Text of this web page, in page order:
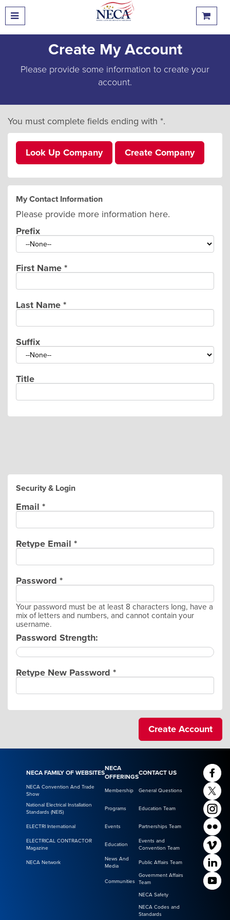
Create My Account
Please provide some information to create your
account.
You must complete fields ending with *.
Look Up Company Create Company
My Contact Information
Please provide more information here.
Prefix
First Name *
Last Name *
Suffix
Title
Security & Login
Email *
Retype Email *
Password *
Your password must be at least 8 characters long, have a
mix of letters and numbers, and cannot contain your
username.
Password Strength:
Retype New Password *
NECA FAMILY OF WEBSITES
NECA
OFFERINGS
CONTACT US
NECA Convention And Trade
Show
Membership General Questions
National Electrical Installation
Standards (NEIS)
Programs Education Team
ELECTRI International Events Partnerships Team
ELECTRICAL CONTRACTOR
Magazine
Education
Events and
Convention Team
NECA Network
News And
Media
Public Affairs Team
Communities
Government Affairs
Team
NECA Safety
NECA Codes and
Standards